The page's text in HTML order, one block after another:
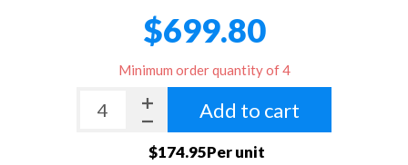
$699.80
Minimum order quantity of 4
Add to cart
$174.95Per unit